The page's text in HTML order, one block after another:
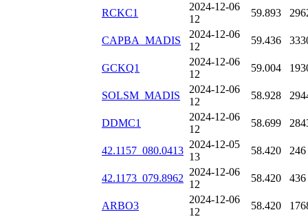
RCKC1
2024-12-06
12
59.893
CAPBA_MADIS
2024-12-06
12
59.436
GCKQ1
2024-12-06
12
59.004
SOLSM_MADIS
2024-12-06
12
58.928
DDMC1
2024-12-06
12
58.699
42.1157_080.0413
2024-12-05
13
58.420 246
42.1173_079.8962
2024-12-06
12
58.420 436
ARBO3
2024-12-06
12
58.420